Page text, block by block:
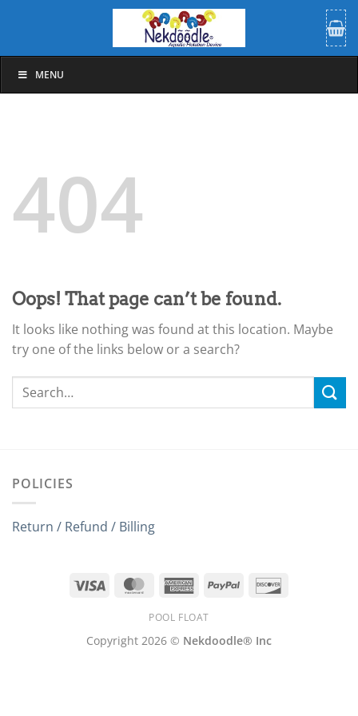
MENU
404
Oops! That page can’t be found.
It looks like nothing was found at this location. Maybe
try one of the links below or a search?
POLICIES
Return / Refund / Billing
Visa MasterCardAmericanPayPal
POOL FLOAT
Copyright 2026 © Nekdoodle® Inc